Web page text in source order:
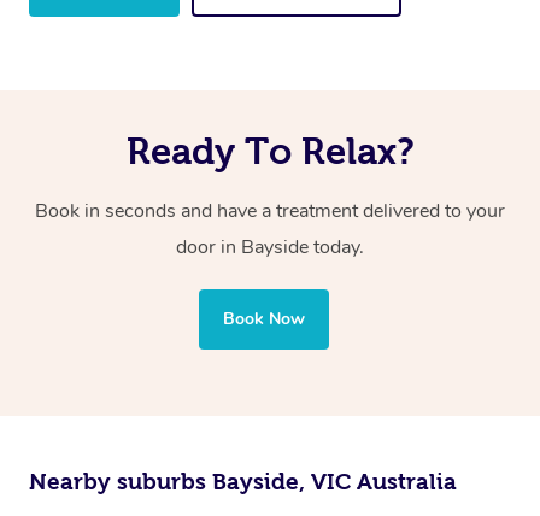
Ready To Relax?
Book in seconds and have a treatment delivered to your
door in Baysidetoday.
Book Now
Nearby suburbs Bayside, VIC Australia